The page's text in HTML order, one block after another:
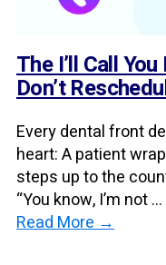
The I’ll Call
Don’t
Every dental front
heart: A patient
steps up to the
“You know, I’m not ...
Read More →